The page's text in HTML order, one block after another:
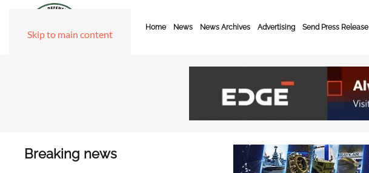
Skip to main content
Home News News Archives Advertising Send Press Release
Breaking news